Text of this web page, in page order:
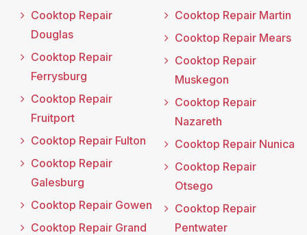
Cooktop Repair
Douglas
Cooktop Repair
Ferrysburg
Cooktop Repair
Fruitport
Cooktop Repair Fulton
Cooktop Repair
Galesburg
Cooktop Repair Gowen
Cooktop Repair Grand
Cooktop Repair Martin
Cooktop Repair Mears
Cooktop Repair
Muskegon
Cooktop Repair
Nazareth
Cooktop Repair Nunica
Cooktop Repair
Otsego
Cooktop Repair
Pentwater